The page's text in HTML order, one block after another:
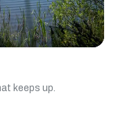
keeps up.